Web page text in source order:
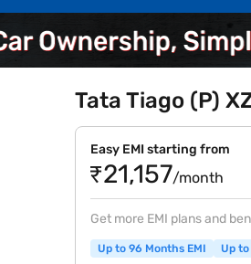
Tata Tiago (P)
Easy EMI starting from
₹21,157/month
Get more EMI plans and
Up to 96 Months EMI Up to